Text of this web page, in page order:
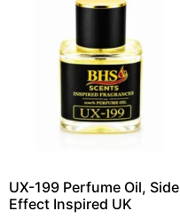
UX-199 Perfume Oil, Side
Effect Inspired UK